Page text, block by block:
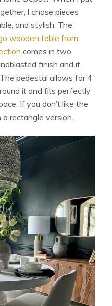
I chose pieces
and stylish. The
wooden table from
comes in two
finish and it
pedestal allows for 4
it and fits perfectly
If you don’t like the
rectangle version.